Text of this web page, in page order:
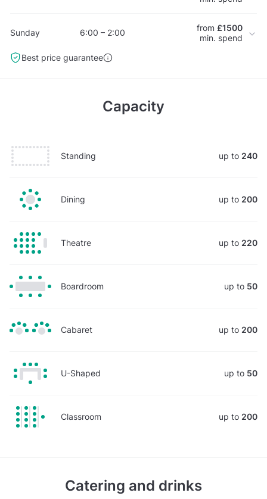
Sunday 6:00 – 2:00 from £1500
min. spend
Best price guarantee
Capacity
Standing up to 240
Dining up to 200
Theatre up to 220
Boardroom up to 50
Cabaret up to 200
U-Shaped up to 50
Classroom up to 200
Catering and drinks